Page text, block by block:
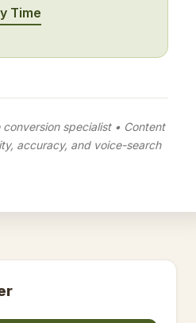
Time
specialist • Content
accuracy, and voice-search